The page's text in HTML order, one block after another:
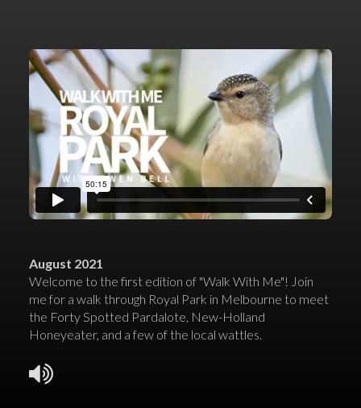
August 2021
Welcome to the first edition of "Walk With Me"! Join
me for a walk through Royal Park in Melbourne to meet
the Forty Spotted Pardalote, New-Holland
Honeyeater, and a few of the local wattles.